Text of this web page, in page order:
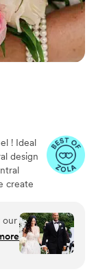
! Ideal
design
create
to
on
floral
our